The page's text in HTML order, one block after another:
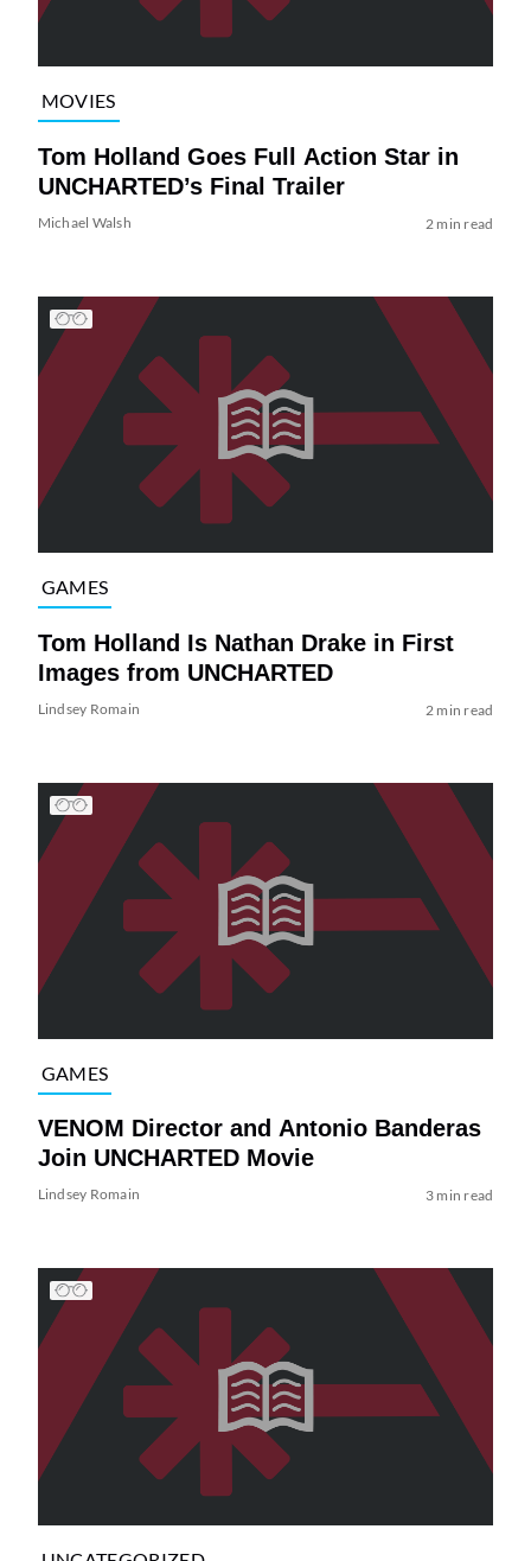
MOVIES
Tom Holland Goes Full Action Star in
UNCHARTED’s Final Trailer
Michael Walsh 2 min read
GAMES
Tom Holland Is Nathan Drake in First
Images from UNCHARTED
Lindsey Romain 2 min read
GAMES
VENOM Director and Antonio Banderas
Join UNCHARTED Movie
Lindsey Romain 3 min read